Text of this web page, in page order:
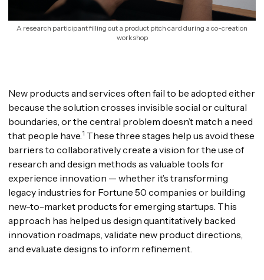
A research participant filling out a product pitch card during a co-creation
workshop
New products and services often fail to be adopted either
because the solution crosses invisible social or cultural
boundaries, or the central problem doesn’t match a need
that people have. 1 These three stages help us avoid these
barriers to collaboratively create a vision for the use of
research and design methods as valuable tools for
experience innovation — whether it’s transforming
legacy industries for Fortune 50 companies or building
new-to-market products for emerging startups. This
approach has helped us design quantitatively backed
innovation roadmaps, validate new product directions,
and evaluate designs to inform refinement.